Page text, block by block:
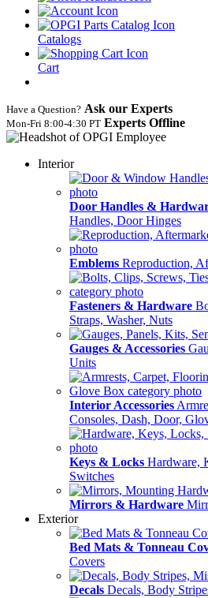
Catalogs
Cart
Have a Question? Ask our Experts
Mon‑Fri 8:00‑4:30 PT Experts Offline
Interior
Door Handles &
Handles, Door Hinges
Emblems Reproduction,
Fasteners & Hardware
Straps, Washer, Nuts
Gauges & Accessories
Units
Interior Accessories
Consoles, Dash, Door,
Keys & Locks Hardware,
Switches
Mirrors & Hardware
Exterior
Bed Mats & Tonneau
Covers
Decals Decals, Body